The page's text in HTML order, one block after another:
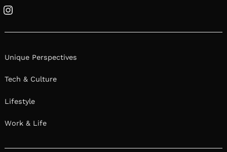
Instagram
Unique Perspectives
Tech & Culture
Lifestyle
Work & Life